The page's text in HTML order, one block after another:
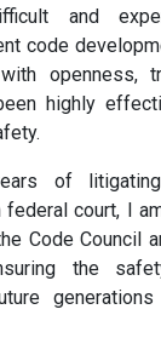
and
code
openness,
highly
of
federal court, I
Code Council
the